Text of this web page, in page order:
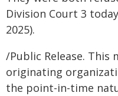
Division Court 3
2025).
/Public Release.
originating
the point-in-time